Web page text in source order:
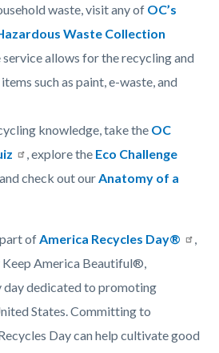
waste, visit any of OC’s
Waste Collection
service allows for the recycling and
such as paint, e-waste, and
knowledge, take the OC
, explore the Eco Challenge
, and check out our Anatomy of a
of America Recycles Day®
America Beautiful®,
day dedicated to promoting
States. Committing to
Day can help cultivate good